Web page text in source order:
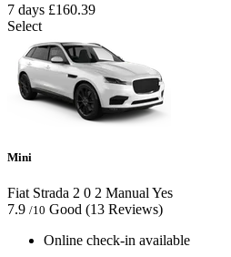
7 days £160.39
Select
Mini
Fiat Strada 2 0 2 Manual Yes
7.9 /10 Good (13 Reviews)
Online check-in available